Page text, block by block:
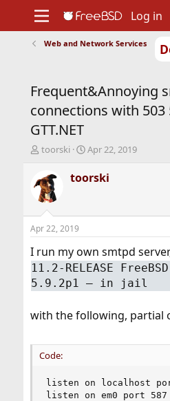
Support
Foundation
Log in
Web and Network Services
Frequent&Annoying
connections with 503
GTT.NET
T
e
a
d
t
a
r
t
e
toorski
S
a
r
t
e
Apr 22, 2019
toorski
Apr 22, 2019
I run my own smtpd
11.2-RELEASE
5.9.2p1 – in jail
with the following, partial
Code:
listen on localhost
listen on em0 port 587